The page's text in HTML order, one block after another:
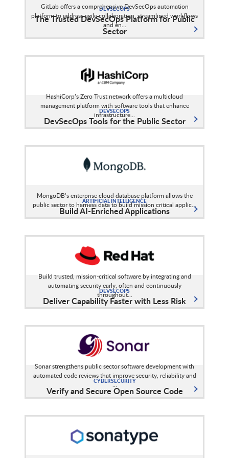
DEVSECOPS
The Trusted DevSecOps Platform for Public
Sector
GitLab offers a comprehensive DevSecOps automation
platform to address agile collaboration, streamlined workflows
and en...
DEVSECOPS
DevSecOps Tools for the Public Sector
HashiCorp’s Zero Trust network offers a multicloud
management platform with software tools that enhance
infrastructure...
ARTIFICIAL INTELLIGENCE
Build AI-Enriched Applications
MongoDB’s enterprise cloud database platform allows the
public sector to harness data to build mission critical applic...
DEVSECOPS
Deliver Capability Faster with Less Risk
Build trusted, mission-critical software by integrating and
automating security early, often and continuously
throughout...
CYBERSECURITY
Verify and Secure Open Source Code
Sonar strengthens public sector software development with
automated code reviews that improve security, reliability and
...